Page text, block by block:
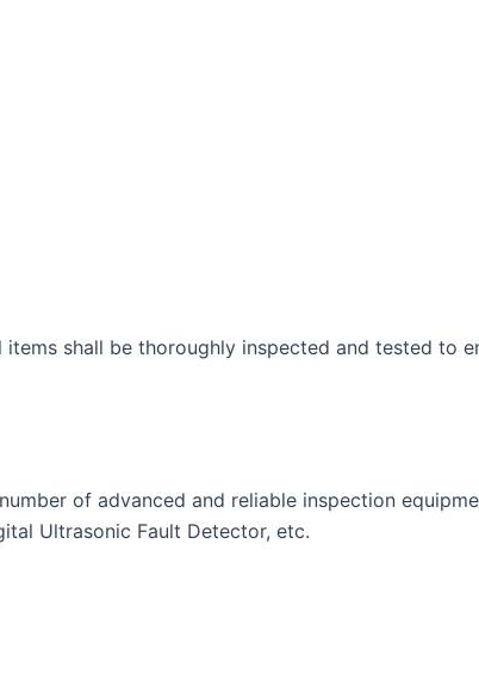
shall be thoroughly inspected and tested to
of advanced and reliable inspection
Ultrasonic Fault Detector, etc.